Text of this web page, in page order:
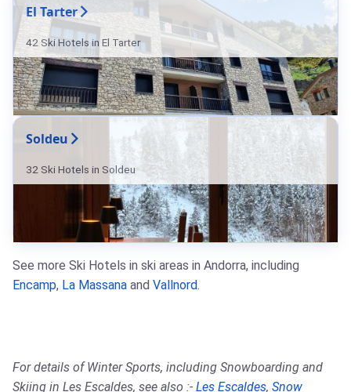
El Tarter
42 Ski Hotels in El Tarter
Soldeu
32 Ski Hotels in Soldeu
See more Ski Hotels in ski areas in Andorra, including
Encamp, La Massana and Vallnord.
For details of Winter Sports, including Snowboarding and
Skiing in Les Escaldes, see also :- Les Escaldes, Snow